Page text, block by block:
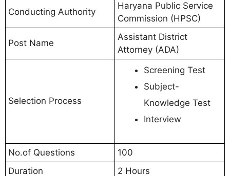
Conducting Authority
Haryana Public Service
Commission (HPSC)
Post Name
Assistant District
Attorney (ADA)
Selection Process
Screening Test
Subject-
Knowledge Test
Interview
No.of Questions
100
Duration
2 Hours